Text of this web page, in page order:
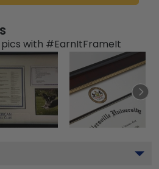
with #EarnItFrameIt